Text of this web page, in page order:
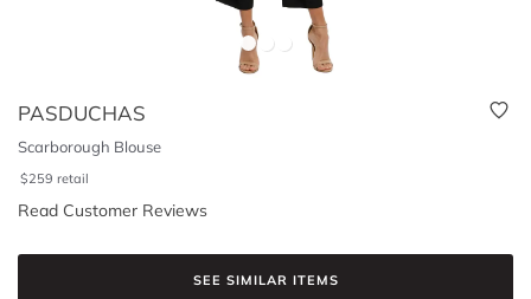
PASDUCHAS
Scarborough Blouse
$259 retail
Read Customer Reviews
SEE SIMILAR ITEMS